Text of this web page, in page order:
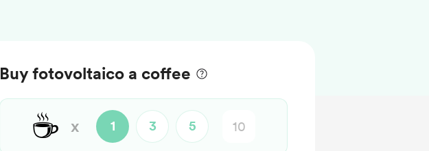
Buy fotovoltaico a coffee
☕ x 1 3 5